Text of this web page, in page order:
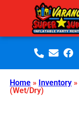
Home » Inventory »
(Wet/Dry)